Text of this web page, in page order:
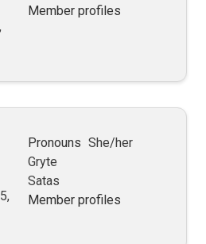
Member profiles
Pronouns She/her
Gryte
Satas
Member profiles